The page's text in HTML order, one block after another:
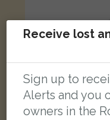
Receive lost
Sign up to
Alerts and you
owners in the